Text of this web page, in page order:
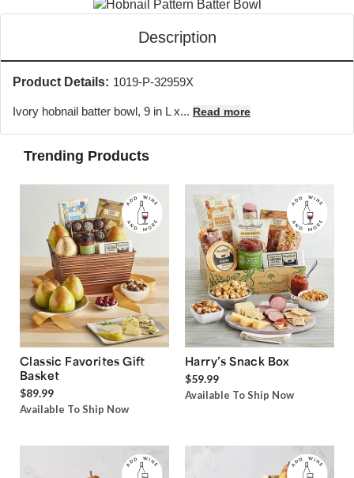
Description
Product Details: 1019-P-32959X
Ivory hobnail batter bowl, 9 in L x... Read more
Trending Products
Classic Favorites Gift
Basket
$89.99
Available To Ship Now
Harry’s Snack Box
$59.99
Available To Ship Now